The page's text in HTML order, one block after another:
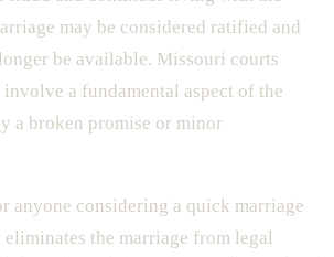
may be considered ratified and
be available. Missouri courts
a fundamental aspect of the
a broken promise or minor
anyone considering a quick marriage
the marriage from legal